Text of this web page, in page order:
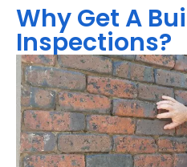
Why Get A
Inspections?